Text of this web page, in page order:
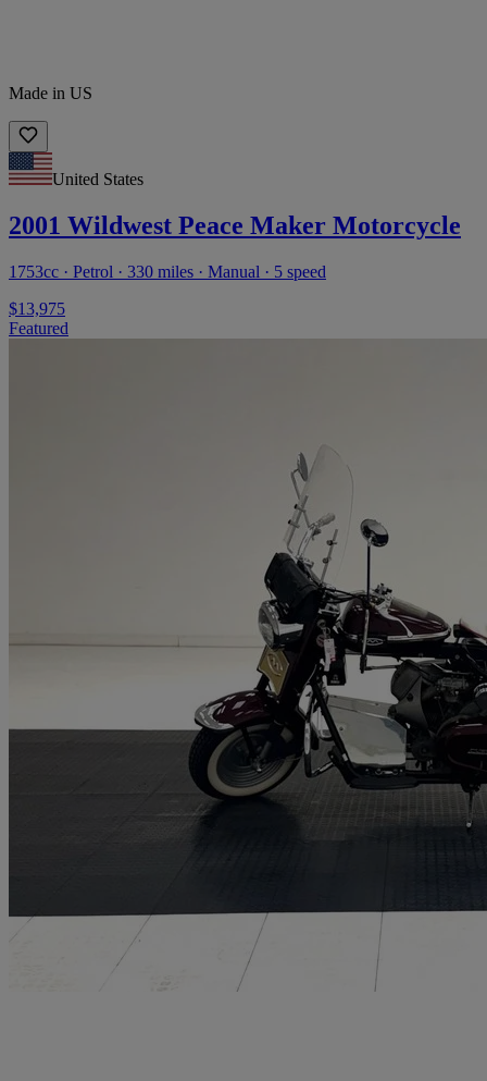
Made in US
United States
2001 Wildwest Peace Maker Motorcycle
1753cc · Petrol · 330 miles · Manual · 5 speed
$13,975
Featured